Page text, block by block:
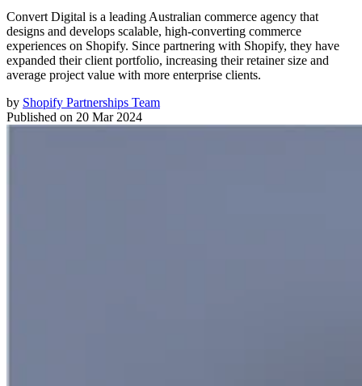
Convert Digital is a leading Australian commerce agency that
designs and develops scalable, high-converting commerce
experiences on Shopify. Since partnering with Shopify, they have
expanded their client portfolio, increasing their retainer size and
average project value with more enterprise clients.
by Shopify Partnerships Team
Published on 20 Mar 2024